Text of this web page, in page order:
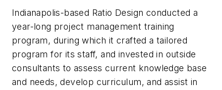
Indianapolis-based Ratio Design conducted a
year-long project management training
program, during which it crafted a tailored
program for its staff, and invested in outside
consultants to assess current knowledge base
and needs, develop curriculum, and assist in